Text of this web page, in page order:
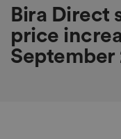
Bira Direct
price
September